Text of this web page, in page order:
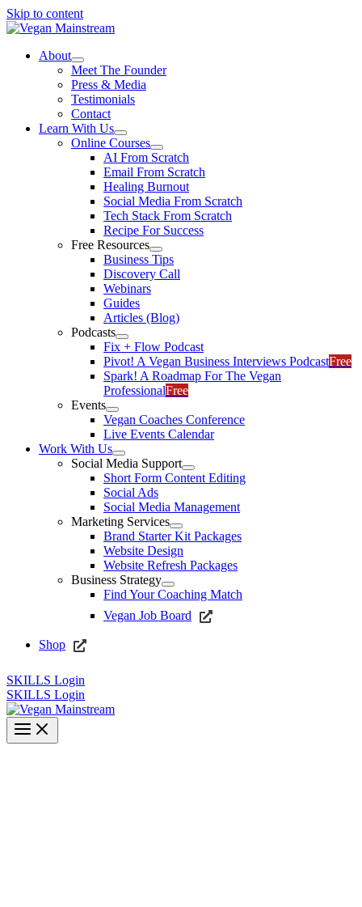
Skip to content
About
Meet The Founder
Press & Media
Testimonials
Contact
Learn With Us
Online Courses
AI From Scratch
Email From Scratch
Healing Burnout
Social Media From Scratch
Tech Stack From Scratch
Recipe For Success
Free Resources
Business Tips
Discovery Call
Webinars
Guides
Articles (Blog)
Podcasts
Fix + Flow Podcast
Pivot! A Vegan Business Interviews PodcastFree
Spark! A Roadmap For The Vegan
ProfessionalFree
Events
Vegan Coaches Conference
Live Events Calendar
Work With Us
Social Media Support
Short Form Content Editing
Social Ads
Social Media Management
Marketing Services
Brand Starter Kit Packages
Website Design
Website Refresh Packages
Business Strategy
Find Your Coaching Match
Vegan Job Board
Shop
SKILLS Login
SKILLS Login